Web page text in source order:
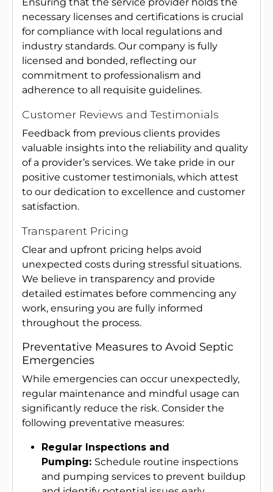
Ensuring that the service provider holds the
necessary licenses and certifications is crucial
for compliance with local regulations and
industry standards. Our company is fully
licensed and bonded, reflecting our
commitment to professionalism and
adherence to all requisite guidelines.
Customer Reviews and Testimonials
Feedback from previous clients provides
valuable insights into the reliability and quality
of a provider’s services. We take pride in our
positive customer testimonials, which attest
to our dedication to excellence and customer
satisfaction.
Transparent Pricing
Clear and upfront pricing helps avoid
unexpected costs during stressful situations.
We believe in transparency and provide
detailed estimates before commencing any
work, ensuring you are fully informed
throughout the process.
Preventative Measures to Avoid Septic
Emergencies
While emergencies can occur unexpectedly,
regular maintenance and mindful usage can
significantly reduce the risk. Consider the
following preventative measures:
Regular Inspections and
Pumping: Schedule routine inspections
and pumping services to prevent buildup